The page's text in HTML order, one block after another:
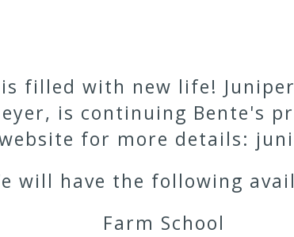
filled with new life!
is continuing Bente's
for more details:
will have the following
Farm School